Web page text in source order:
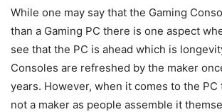
While one may say that the Gaming
than a Gaming PC there is one aspect
see that the PC is ahead which is
Consoles are refreshed by the maker
years. However, when it comes to the PC
not a maker as people assemble it